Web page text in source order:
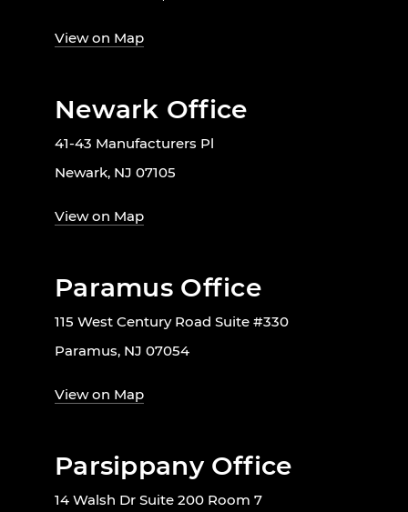
View on Map
Newark Office
41-43 Manufacturers Pl
Newark, NJ 07105
View on Map
Paramus Office
115 West Century Road Suite #330
Paramus, NJ 07054
View on Map
Parsippany Office
14 Walsh Dr Suite 200 Room 7